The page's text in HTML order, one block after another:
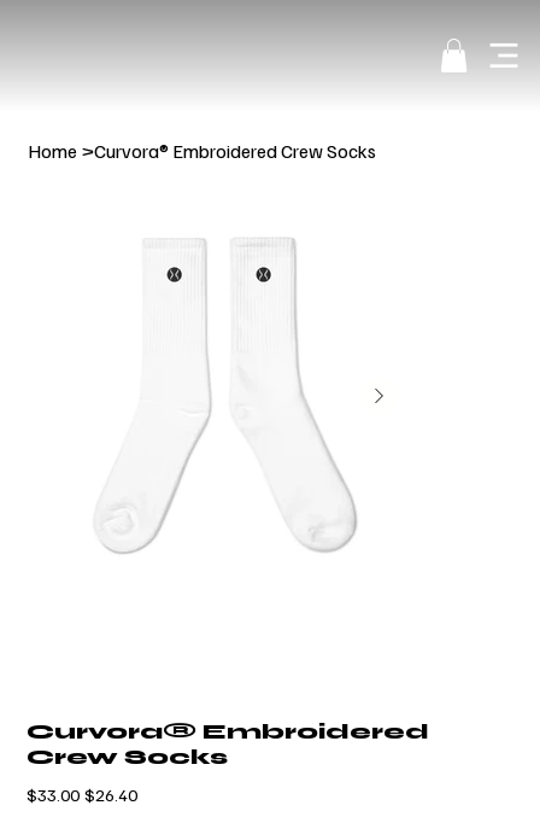
Home >Curvora® Embroidered Crew Socks
Curvora® Embroidered
Crew Socks
元
の
$33.00 セ
ー
$26.40